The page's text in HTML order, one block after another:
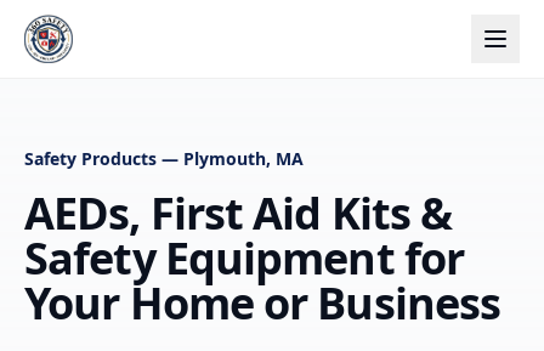
Safety Products — Plymouth, MA
AEDs, First Aid Kits &
Safety Equipment for
Your Home or Business